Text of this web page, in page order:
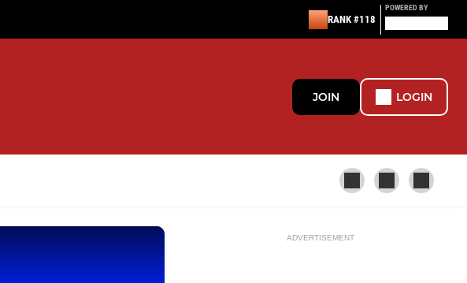
RANK #118
POWERED BY
JOIN LOGIN
ADVERTISEMENT